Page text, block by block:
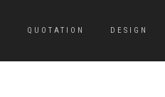
QUOTATION DESIGN